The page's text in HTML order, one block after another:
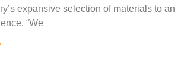
expansive selection of materials to an
“We